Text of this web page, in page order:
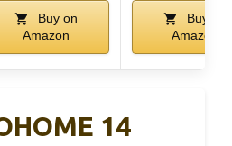
Buy on
Amazon
Buy on
Amazon
14